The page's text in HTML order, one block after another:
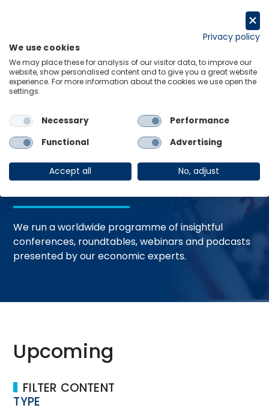
Home Events
Events and
Webinars
We run a worldwide programme of insightful
conferences, roundtables, webinars and podcasts
presented by our economic experts.
Upcoming
FILTER CONTENT
TYPE
Privacy policy
We use cookies
We may place these for analysis of our visitor data, to improve our
website, show personalised content and to give you a great website
experience. For more information about the cookies we use open the
settings.
Necessary
Performance
Functional
Advertising
Accept all No, adjust